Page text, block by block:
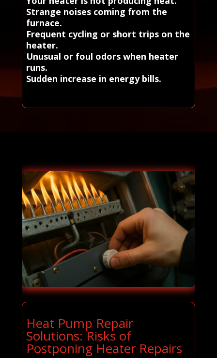
Strange noises coming from the
furnace.
Frequent cycling or short trips on the
heater.
Unusual or foul odors when heater
runs.
Sudden increase in energy bills.
Heat Pump Repair
Solutions: Risks of
Postponing Heater Repairs